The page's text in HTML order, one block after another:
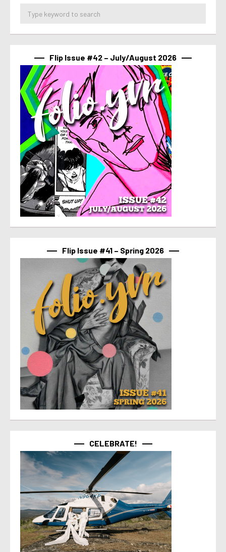
Flip Issue #42 – July/August 2026
Flip Issue #41 – Spring 2026
CELEBRATE!